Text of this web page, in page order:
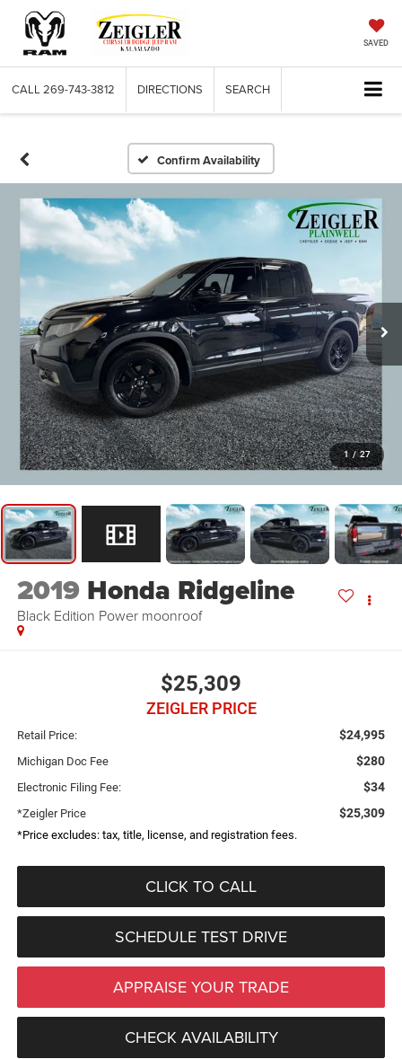
SAVED
CALL 269-743-3812 DIRECTIONS SEARCH
Confirm Availability
1 / 27
2019 Honda Ridgeline
Black Edition Power moonroof
$25,309
ZEIGLER PRICE
Retail Price: $24,995
Michigan Doc Fee $280
Electronic Filing Fee: $34
*Zeigler Price $25,309
*Price excludes: tax, title, license, and registration fees.
CLICK TO CALL
SCHEDULE TEST DRIVE
APPRAISE YOUR TRADE
CHECK AVAILABILITY